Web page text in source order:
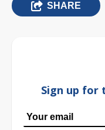
SHARE
Sign up for